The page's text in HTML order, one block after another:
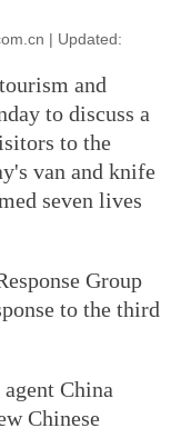
| Updated:
and
to discuss a
to the
van and knife
seven lives
Group
to the third
China
Chinese